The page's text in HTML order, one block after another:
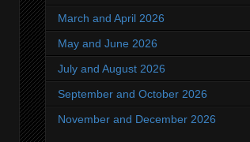
March and April 2026
May and June 2026
July and August 2026
September and October 2026
November and December 2026